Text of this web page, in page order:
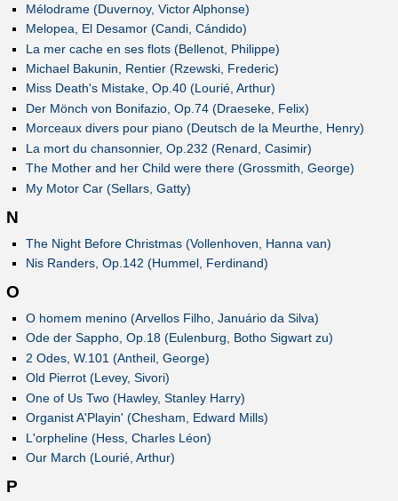
Mélodrame (Duvernoy, Victor Alphonse)
Melopea, El Desamor (Candi, Cándido)
La mer cache en ses flots (Bellenot, Philippe)
Michael Bakunin, Rentier (Rzewski, Frederic)
Miss Death's Mistake, Op.40 (Lourié, Arthur)
Der Mönch von Bonifazio, Op.74 (Draeseke, Felix)
Morceaux divers pour piano (Deutsch de la Meurthe, Henry)
La mort du chansonnier, Op.232 (Renard, Casimir)
The Mother and her Child were there (Grossmith, George)
My Motor Car (Sellars, Gatty)
N
The Night Before Christmas (Vollenhoven, Hanna van)
Nis Randers, Op.142 (Hummel, Ferdinand)
O
O homem menino (Arvellos Filho, Januário da Silva)
Ode der Sappho, Op.18 (Eulenburg, Botho Sigwart zu)
2 Odes, W.101 (Antheil, George)
Old Pierrot (Levey, Sivori)
One of Us Two (Hawley, Stanley Harry)
Organist A'Playin' (Chesham, Edward Mills)
L'orpheline (Hess, Charles Léon)
Our March (Lourié, Arthur)
P